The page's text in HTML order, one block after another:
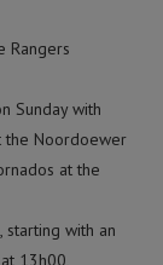
Rangers
Sunday with
the Noordoewer
at the
starting with an
13h00,